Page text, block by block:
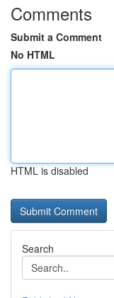
Comments
Submit a Comment
No HTML
HTML is disabled
Search